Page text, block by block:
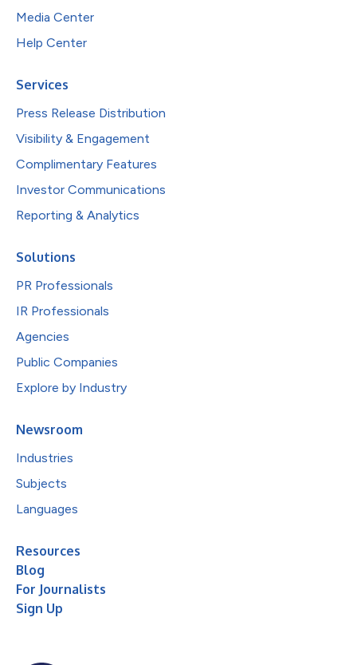
Media Center
Help Center
Services
Press Release Distribution
Visibility & Engagement
Complimentary Features
Investor Communications
Reporting & Analytics
Solutions
PR Professionals
IR Professionals
Agencies
Public Companies
Explore by Industry
Newsroom
Industries
Subjects
Languages
Resources
Blog
For Journalists
Sign Up